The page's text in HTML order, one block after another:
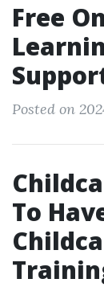
Free
Posted on
To